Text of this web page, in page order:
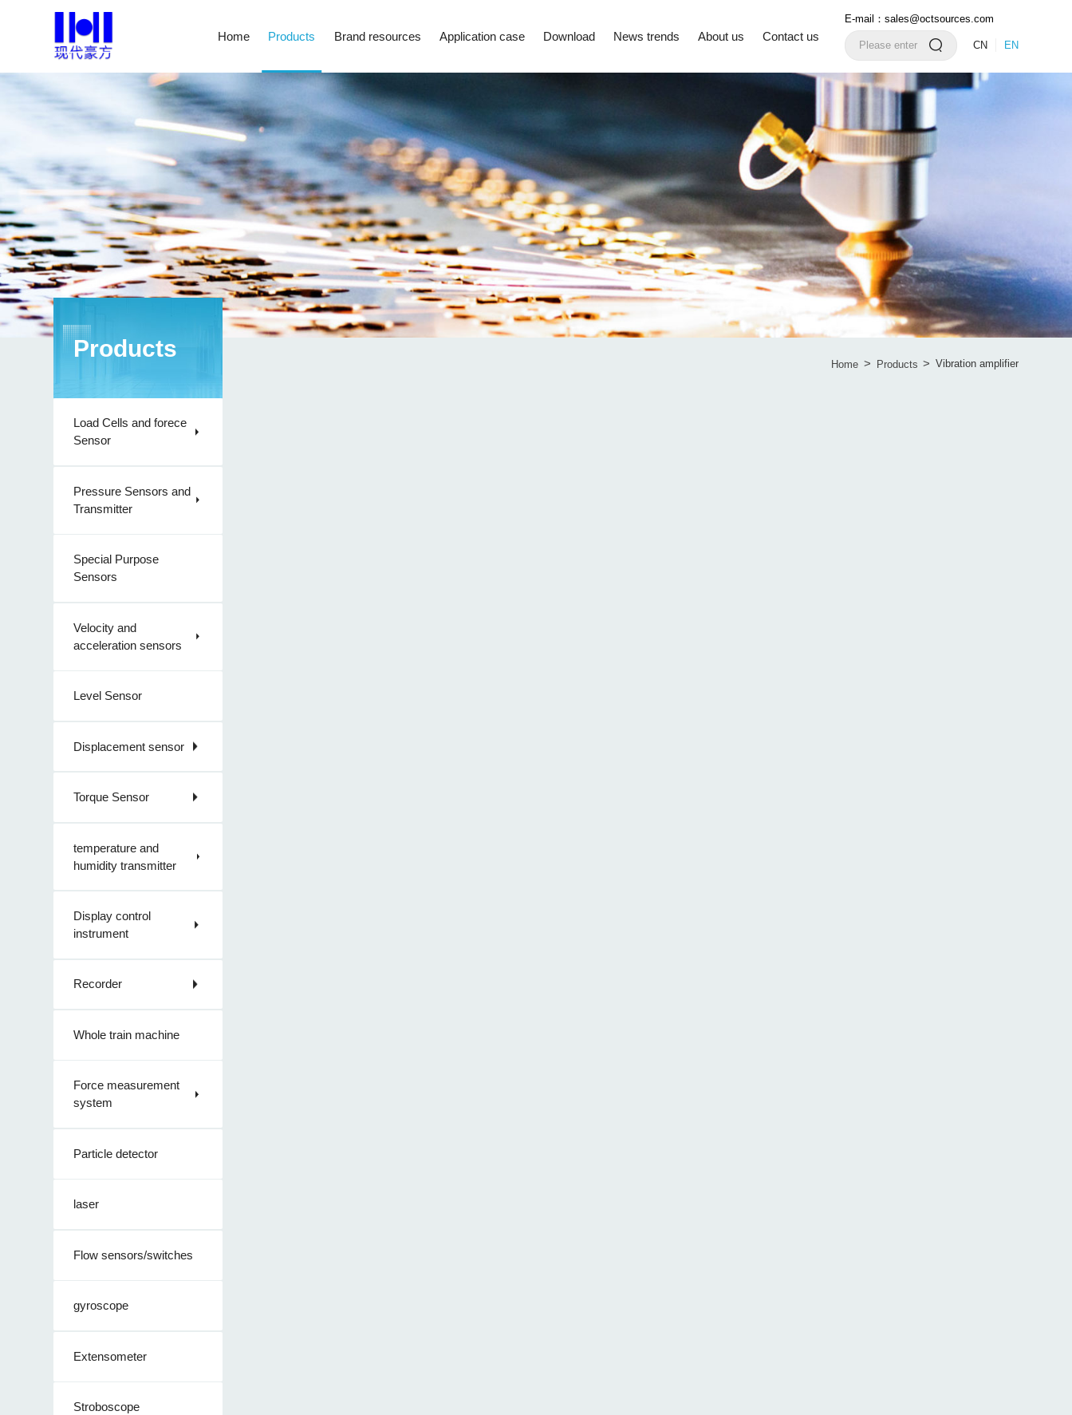
Home Products Brand resources Application case Download News trends About us Contact us
E-mail：sales@octsources.com
CN EN
Products
Load Cells and forece
Sensor
Pressure Sensors and
Transmitter
Special Purpose
Sensors
Velocity and
acceleration sensors
Level Sensor
Displacement sensor
Torque Sensor
temperature and
humidity transmitter
Display control
instrument
Recorder
Whole train machine
Force measurement
system
Particle detector
laser
Flow sensors/switches
gyroscope
Extensometer
Stroboscope
Home > Products > Vibration amplifier